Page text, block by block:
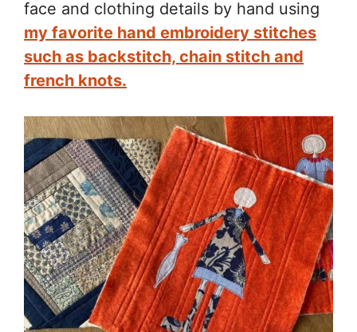
face and clothing details by hand using
my favorite hand embroidery stitches
such as backstitch, chain stitch and
french knots.